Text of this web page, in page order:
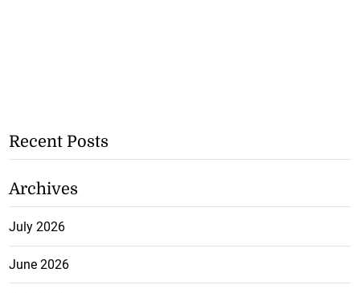
Recent Posts
Archives
July 2026
June 2026